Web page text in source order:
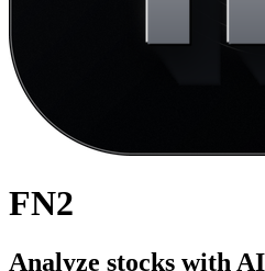
FN2
Analyze stocks with